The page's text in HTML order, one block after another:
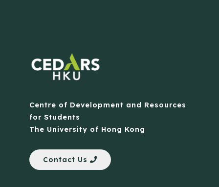
Centre of Development and Resources
for Students
The University of Hong Kong
Contact Us